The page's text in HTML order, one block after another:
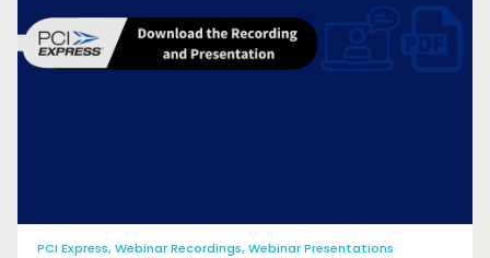
PCI Express, Webinar Recordings, Webinar Presentations